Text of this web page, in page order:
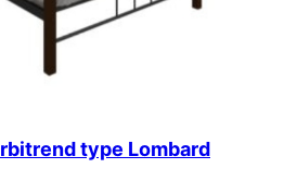
type Lombard